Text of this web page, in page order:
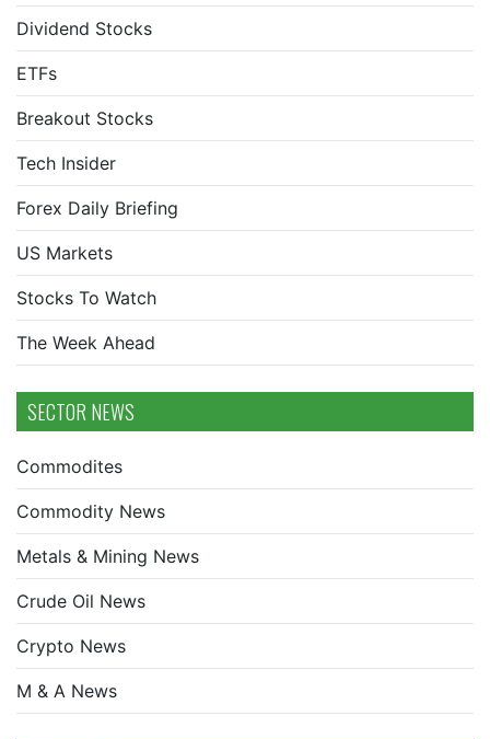
Dividend Stocks
ETFs
Breakout Stocks
Tech Insider
Forex Daily Briefing
US Markets
Stocks To Watch
The Week Ahead
SECTOR NEWS
Commodites
Commodity News
Metals & Mining News
Crude Oil News
Crypto News
M & A News